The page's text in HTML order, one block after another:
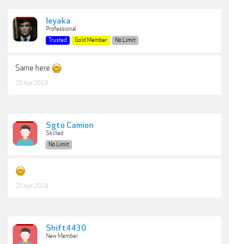
leyaka
Professional
Trusted
Gold Member No Limit
Same here
20 Apr 2019
Sgto Camion
Skilled
No Limit
20 Apr 2019
Shift4430
New Member